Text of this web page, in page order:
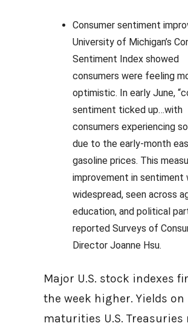
Consumer sentiment
University of Michigan’s
Sentiment Index showed
consumers were feeling
optimistic. In early June,
sentiment ticked up…with
consumers experiencing
due to the early-month
gasoline prices. This
improvement in sentiment
widespread, seen across
education, and political
reported Surveys of
Director Joanne Hsu.
Major U.S. stock indexes
the week higher. Yields
maturities U.S. Treasuries